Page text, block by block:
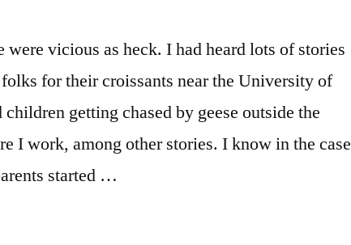
were vicious as heck. I had heard lots of stories
for their croissants near the University of
getting chased by geese outside the
I work, among other stories. I know in the case
started …